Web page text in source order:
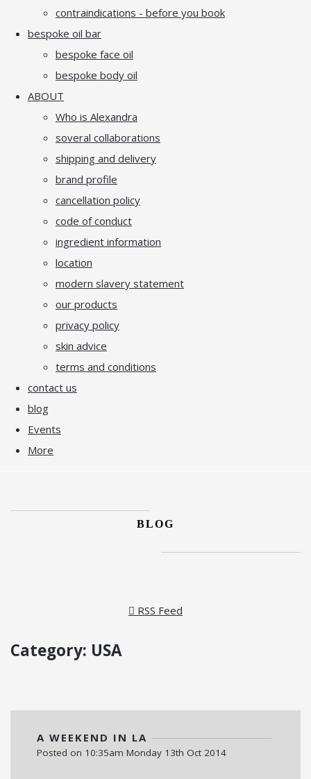
contraindications - before you book
bespoke oil bar
bespoke face oil
bespoke body oil
ABOUT
Who is Alexandra
soveral collaborations
shipping and delivery
brand profile
cancellation policy
code of conduct
ingredient information
location
modern slavery statement
our products
privacy policy
skin advice
terms and conditions
contact us
blog
Events
More
BLOG
RSS Feed
Category: USA
A WEEKEND IN LA
Posted on 10:35am Monday 13th Oct 2014